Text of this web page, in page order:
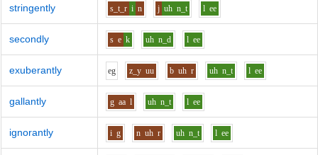
stringently s_t_r i n j uh n_t l ee
secondly s e k uh n_d l ee
exuberantly eg z_y uu b uh r uh n_t l ee
gallantly g aa l uh n_t l ee
ignorantly i g n uh r uh n_t l ee